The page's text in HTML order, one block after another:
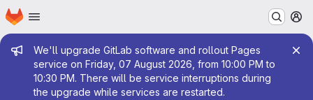
Skip to main content
Homepage
Admin message
We'll upgrade GitLab software and rollout Pages
service on Friday, 07 August 2026, from 10:00 PM to
10:30 PM. There will be service interruptions during
the upgrade while services are restarted.